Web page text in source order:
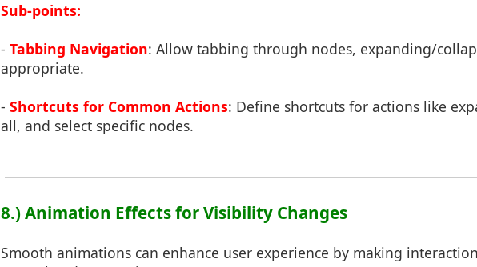
Sub-points:
- Tabbing Navigation: Allow tabbing through nodes, expanding/
appropriate.
- Shortcuts for Common Actions: Define shortcuts for actions like
all, and select specific nodes.
8.) Animation Effects for Visibility Changes
Smooth animations can enhance user experience by making